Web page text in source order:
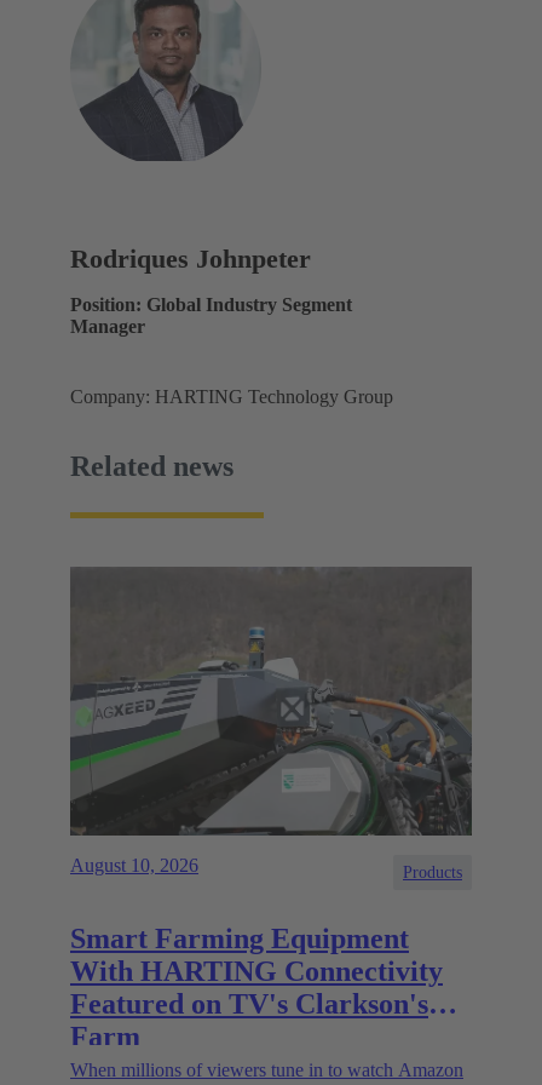
Rodriques Johnpeter
Position: Global Industry Segment
Manager
Company: HARTING Technology Group
Related news
August 10, 2026 Products
Smart Farming Equipment
With HARTING Connectivity
Featured on TV's Clarkson's
Farm
When millions of viewers tune in to watch Amazon